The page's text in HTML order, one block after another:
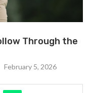
Through the
February 5, 2026